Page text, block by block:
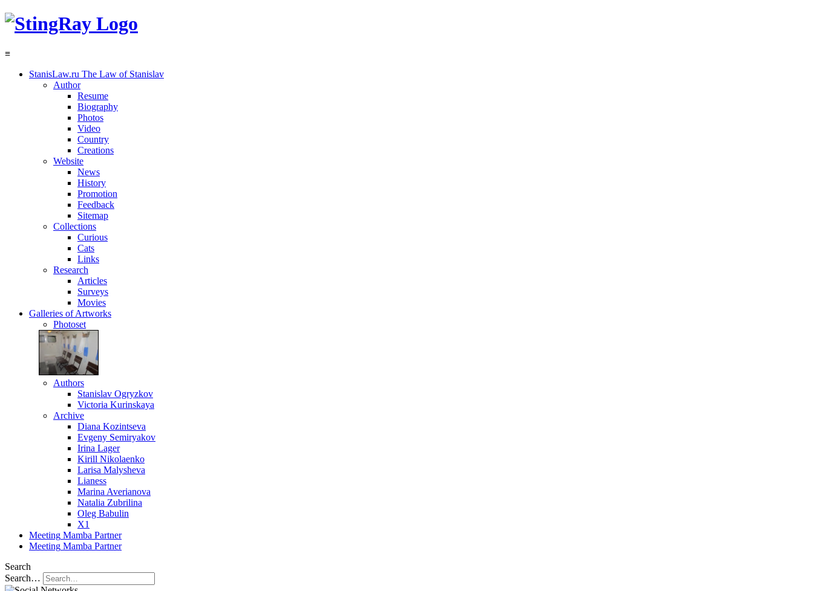
≡
StanisLaw.ru The Law of Stanislav
Author
Resume
Biography
Photos
Video
Country
Creations
Website
News
History
Promotion
Feedback
Sitemap
Collections
Curious
Cats
Links
Research
Articles
Surveys
Movies
Galleries of Artworks
Photoset
Authors
Stanislav Ogryzkov
Victoria Kurinskaya
Archive
Diana Kozintseva
Evgeny Semiryakov
Irina Lager
Kirill Nikolaenko
Larisa Malysheva
Lianess
Marina Averianova
Natalia Zubrilina
Oleg Babulin
X1
Meeting Mamba Partner
Meeting Mamba Partner
Search
Search…